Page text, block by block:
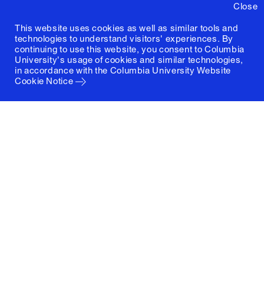
Close
This website uses cookies as well as similar tools and
technologies to understand visitors' experiences. By
continuing to use this website, you consent to Columbia
University's usage of cookies and similar technologies,
in accordance with the Columbia University Website
Cookie Notice